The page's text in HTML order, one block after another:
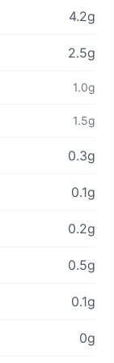
4.2g
2.5g
1.0g
1.5g
0.3g
0.1g
0.2g
0.5g
0.1g
0g